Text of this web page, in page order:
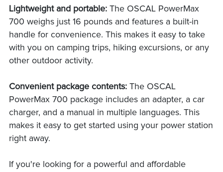
Lightweight and portable:The OSCAL PowerMax
700 weighs just 16 pounds and features a built-in
handle for convenience. This makes it easy to take
with you on camping trips, hiking excursions, or any
other outdoor activity.
Convenient package contents:The OSCAL
PowerMax 700 package includes an adapter, a car
charger, and a manual in multiple languages. This
makes it easy to get started using your power station
right away.
If you're looking for a powerful and affordable